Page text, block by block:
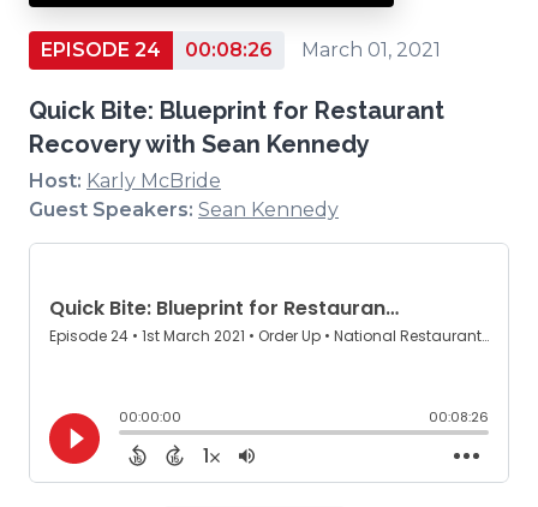
EPISODE 24 00:08:26 March 01, 2021
Quick Bite: Blueprint for Restaurant
Recovery with Sean Kennedy
Host: Karly McBride
Guest Speakers: Sean Kennedy